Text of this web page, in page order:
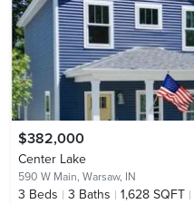
$382,000
Center Lake
590 W Main, Warsaw, IN
3 Beds 3 Baths 1,628 SQFT